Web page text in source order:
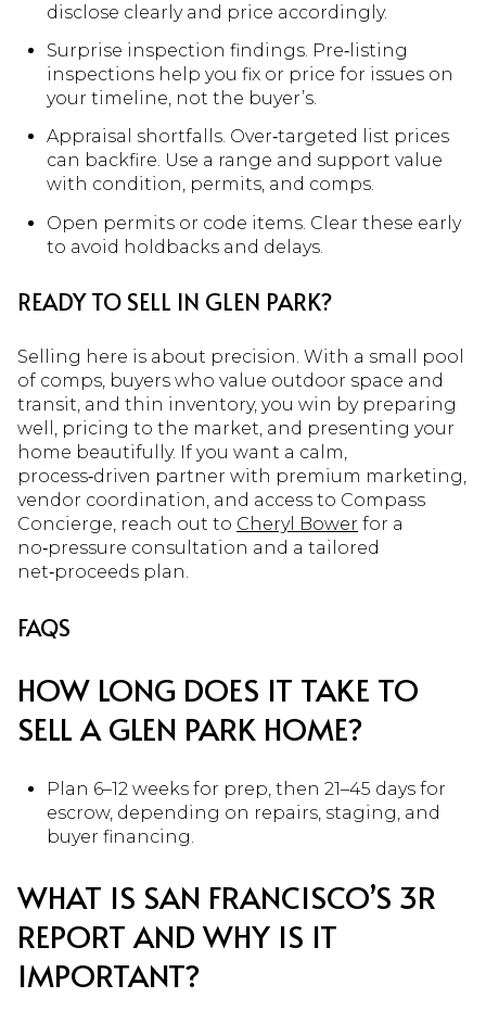
disclose clearly and price accordingly.
Surprise inspection findings. Pre‑listing
inspections help you fix or price for issues on
your timeline, not the buyer’s.
Appraisal shortfalls. Over‑targeted list prices
can backfire. Use a range and support value
with condition, permits, and comps.
Open permits or code items. Clear these early
to avoid holdbacks and delays.
READY TO SELL IN GLEN PARK?
Selling here is about precision. With a small pool
of comps, buyers who value outdoor space and
transit, and thin inventory, you win by preparing
well, pricing to the market, and presenting your
home beautifully. If you want a calm,
process‑driven partner with premium marketing,
vendor coordination, and access to Compass
Concierge, reach out to Cheryl Bower for a
no‑pressure consultation and a tailored
net‑proceeds plan.
FAQS
HOW LONG DOES IT TAKE TO
SELL A GLEN PARK HOME?
Plan 6–12 weeks for prep, then 21–45 days for
escrow, depending on repairs, staging, and
buyer financing.
WHAT IS SAN FRANCISCO’S 3R
REPORT AND WHY IS IT
IMPORTANT?